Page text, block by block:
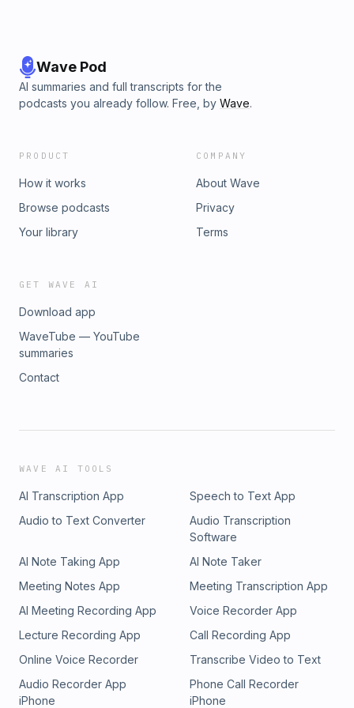
Wave Pod
AI summaries and full transcripts for the
podcasts you already follow. Free, by Wave.
PRODUCT
How it works
Browse podcasts
Your library
COMPANY
About Wave
Privacy
Terms
GET WAVE AI
Download app
WaveTube — YouTube
summaries
Contact
WAVE AI TOOLS
AI Transcription App
Speech to Text App
Audio to Text Converter
Audio Transcription
Software
AI Note Taking App
AI Note Taker
Meeting Notes App
Meeting Transcription App
AI Meeting Recording App
Voice Recorder App
Lecture Recording App
Call Recording App
Online Voice Recorder
Transcribe Video to Text
Audio Recorder App
iPhone
Phone Call Recorder
iPhone